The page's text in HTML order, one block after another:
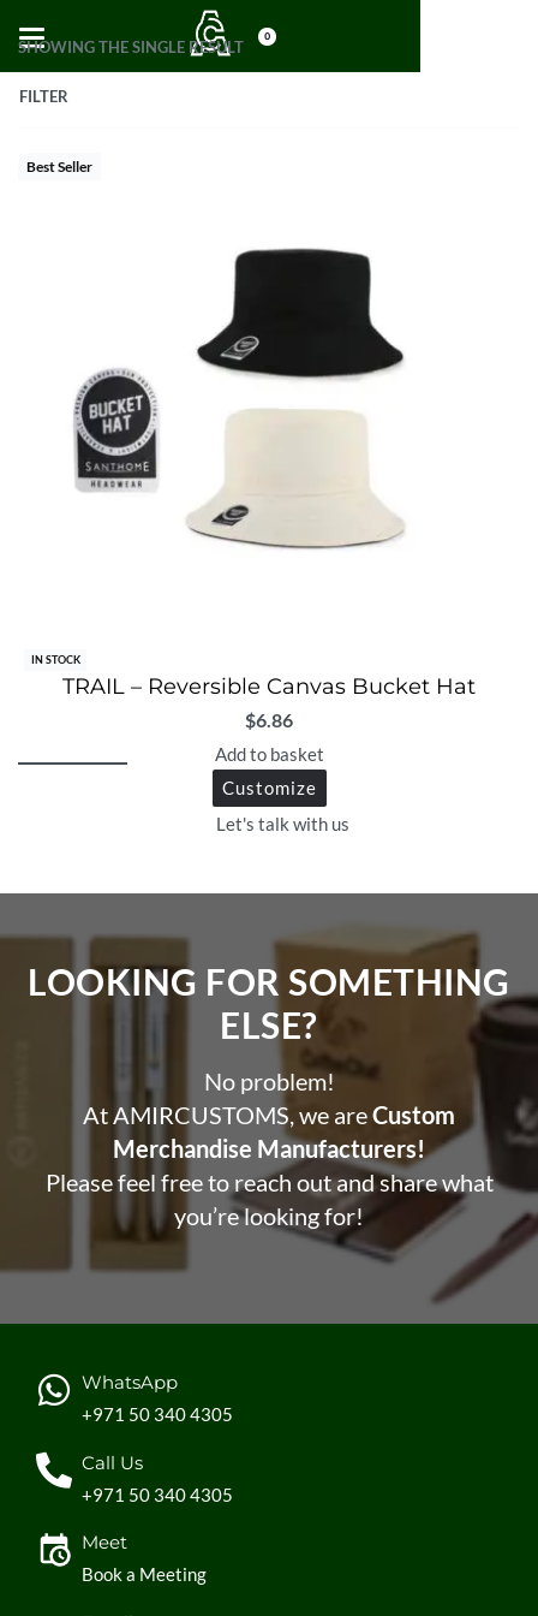
0
SHOWING THE SINGLE RESULT
FILTER
Best Seller
IN STOCK
TRAIL – Reversible Canvas Bucket Hat
$6.86
Add to basket
Customize
Let's talk with us
LOOKING FOR SOMETHING
ELSE?​
No problem!
At AMIRCUSTOMS, we areCustom
Merchandise Manufacturers!
Please feel free to reach out and share what
you’re looking for!
WhatsApp
+971 50 340 4305
Call Us
+971 50 340 4305
Meet
Book a Meeting